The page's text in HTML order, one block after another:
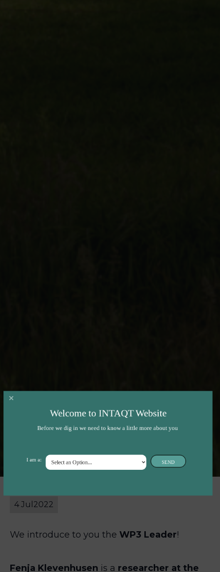
Work Package 3 –
4 Jul 2022
We introduce to you the WP3 Leader!
Fenja Klevenhusen is a researcher at the
Welcome to INTAQT Website
Before we dig in we need to know a little more about you
SEND
I am a: